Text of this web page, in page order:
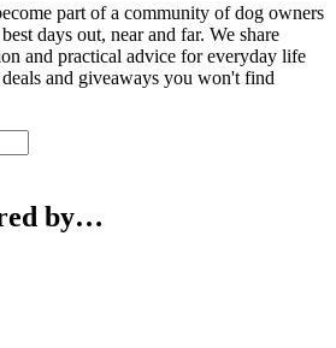
part of a community of dog owners
days out, near and far. We share
and practical advice for everyday life
and giveaways you won't find
by…